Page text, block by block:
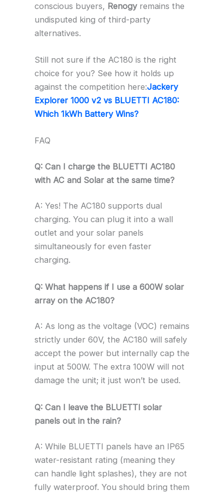
conscious buyers, Renogyremains the
undisputed king of third-party
alternatives.
Still not sure if the AC180 is the right
choice for you? See how it holds up
against the competition here:Jackery
Explorer 1000 v2 vs BLUETTI AC180:
Which 1kWh Battery Wins?
FAQ
Q: Can I charge the BLUETTI AC180
with AC and Solar at the same time?
A: Yes! The AC180 supports dual
charging. You can plug it into a wall
outlet and your solar panels
simultaneously for even faster
charging.
Q: What happens if I use a 600W solar
array on the AC180?
A: As long as the voltage (VOC) remains
strictly under 60V, the AC180 will safely
accept the power but internally cap the
input at 500W. The extra 100W will not
damage the unit; it just won’t be used.
Q: Can I leave the BLUETTI solar
panels out in the rain?
A: While BLUETTI panels have an IP65
water-resistant rating (meaning they
can handle light splashes), they are not
fully waterproof. You should bring them